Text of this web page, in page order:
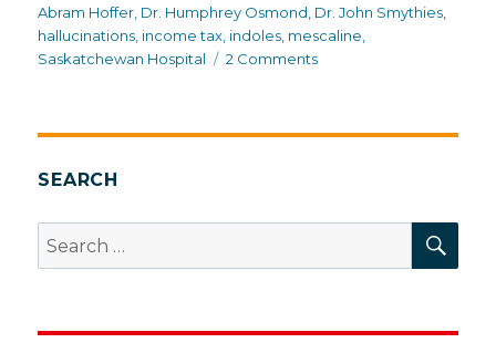
Abram Hoffer Dr. Humphrey Osmond Dr. John Smythies
hallucinations income tax indoles mescaline
Saskatchewan Hospital
2 Commentson
pay
tax
SEARCH
Search
for: